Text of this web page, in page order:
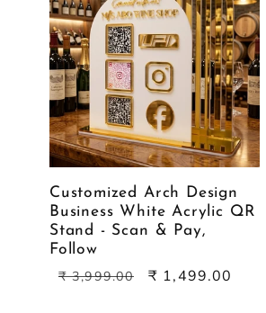
Customized Arch Design
Business White Acrylic QR
Stand - Scan & Pay,
Follow
Regular
₹ 3,999.00
Sale
₹ 1,499.00